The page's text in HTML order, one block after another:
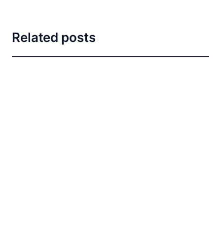
Related posts